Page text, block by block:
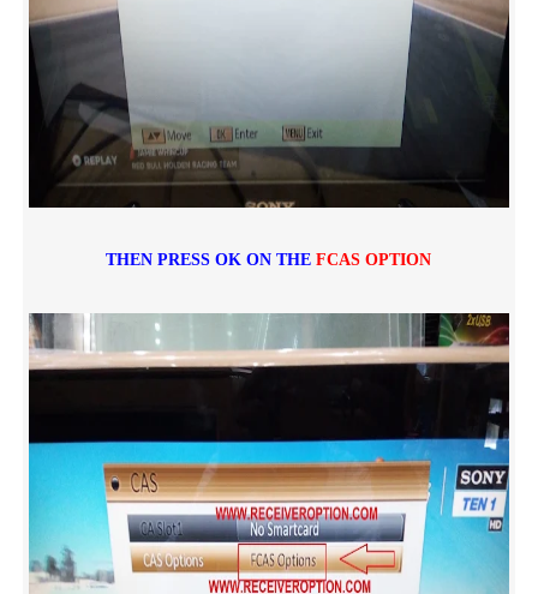
THEN PRESS OK ON THEFCAS OPTION